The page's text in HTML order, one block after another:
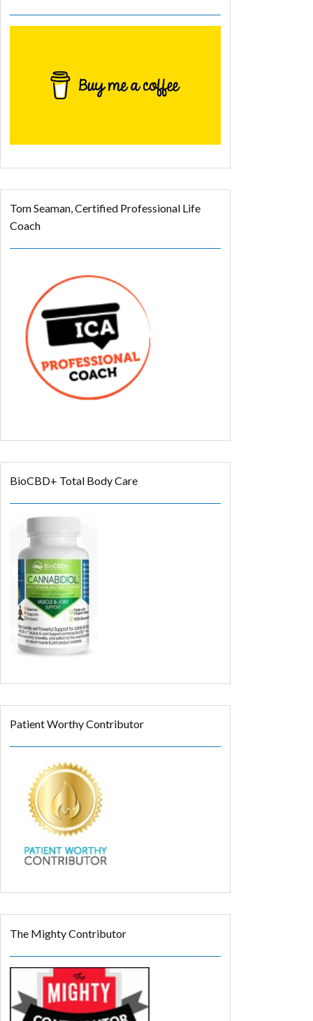
Tom Seaman, Certified Professional Life
Coach
BioCBD+ Total Body Care
Patient Worthy Contributor
The Mighty Contributor